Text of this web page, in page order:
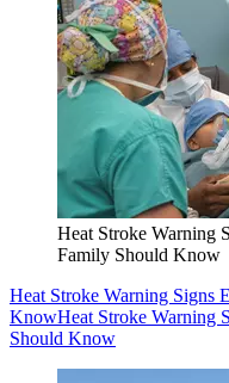
Heat Stroke Warning
Family Should Know
Heat Stroke Warning Signs
KnowHeat Stroke Warning
Should Know